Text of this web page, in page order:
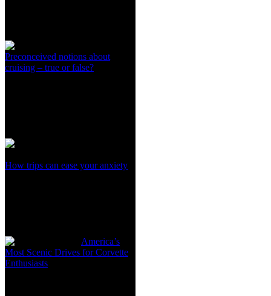
Preconceived notions about
cruising – true or false?
How trips can ease your anxiety
America’s
Most Scenic Drives for Corvette
Enthusiasts